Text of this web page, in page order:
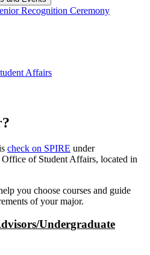
Recognition Ceremony
Affairs
check on SPIRE under
of Student Affairs, located in
you choose courses and guide
of your major.
Undergraduate